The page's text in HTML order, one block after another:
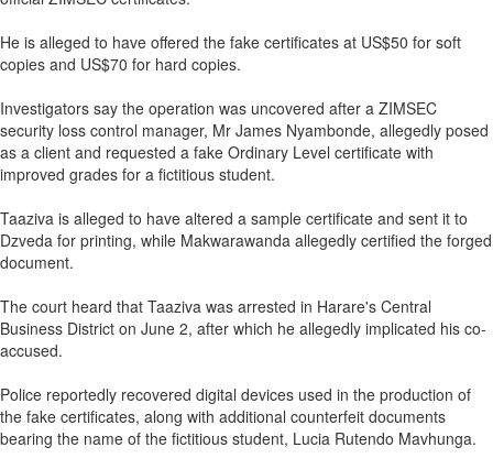
He is alleged to have offered the fake certificates at US$50 for soft
copies and US$70 for hard copies.
Investigators say the operation was uncovered after a ZIMSEC
security loss control manager, Mr James Nyambonde, allegedly posed
as a client and requested a fake Ordinary Level certificate with
improved grades for a fictitious student.
Taaziva is alleged to have altered a sample certificate and sent it to
Dzveda for printing, while Makwarawanda allegedly certified the forged
document.
The court heard that Taaziva was arrested in Harare's Central
Business District on June 2, after which he allegedly implicated his co-
accused.
Police reportedly recovered digital devices used in the production of
the fake certificates, along with additional counterfeit documents
bearing the name of the fictitious student, Lucia Rutendo Mavhunga.